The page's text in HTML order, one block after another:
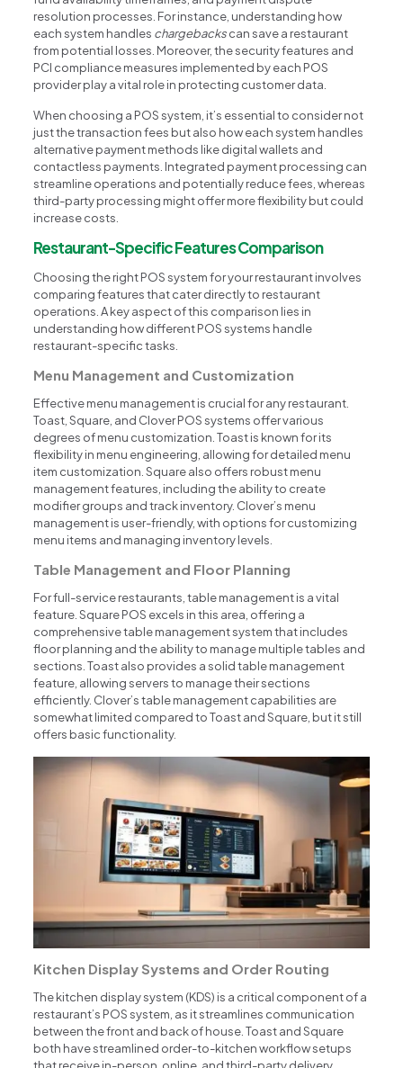
resolution processes. For instance, understanding how
each system handles chargebackscan save a restaurant
from potential losses. Moreover, the security features and
PCI compliance measures implemented by each POS
provider play a vital role in protecting customer data.
When choosing a POS system, it’s essential to consider not
just the transaction fees but also how each system handles
alternative payment methods like digital wallets and
contactless payments. Integrated payment processing can
streamline operations and potentially reduce fees, whereas
third-party processing might offer more flexibility but could
increase costs.
Restaurant-Specific Features Comparison
Choosing the right POS system for your restaurant involves
comparing features that cater directly to restaurant
operations. A key aspect of this comparison lies in
understanding how different POS systems handle
restaurant-specific tasks.
Menu Management and Customization
Effective menu management is crucial for any restaurant.
Toast, Square, and Clover POS systems offer various
degrees of menu customization. Toast is known for its
flexibility in menu engineering, allowing for detailed menu
item customization. Square also offers robust menu
management features, including the ability to create
modifier groups and track inventory. Clover’s menu
management is user-friendly, with options for customizing
menu items and managing inventory levels.
Table Management and Floor Planning
For full-service restaurants, table management is a vital
feature. Square POS excels in this area, offering a
comprehensive table management system that includes
floor planning and the ability to manage multiple tables and
sections. Toast also provides a solid table management
feature, allowing servers to manage their sections
efficiently. Clover’s table management capabilities are
somewhat limited compared to Toast and Square, but it still
offers basic functionality.
Kitchen Display Systems and Order Routing
The kitchen display system (KDS) is a critical component of a
restaurant’s POS system, as it streamlines communication
between the front and back of house. Toast and Square
both have streamlined order-to-kitchen workflow setups